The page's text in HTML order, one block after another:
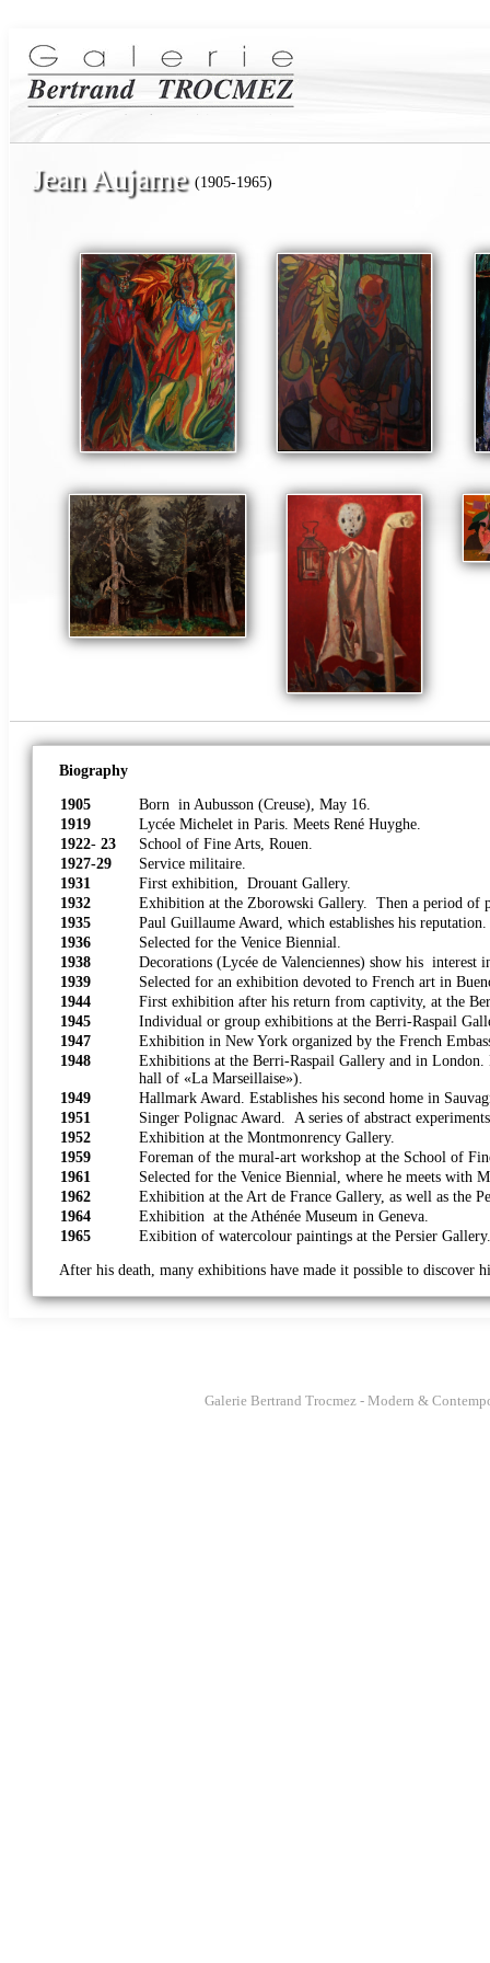
Jean Aujame (1905-1965)
Biography
1905
Born in Aubusson (Creuse), May 16.
1919
Lycée Michelet in Paris. Meets René Huyghe.
1922- 23
School of Fine Arts, Rouen.
1927-29
Service militaire.
1931
First exhibition, Drouant Gallery.
1932
Exhibition at the Zborowski Gallery. Then a period of
1935
Paul Guillaume Award, which establishes his reputation.
1936
Selected for the Venice Biennial.
1938
Decorations (Lycée de Valenciennes) show his interest
1939
Selected for an exhibition devoted to French art in
1944
First exhibition after his return from captivity, at the
1945
Individual or group exhibitions at the Berri-Raspail
1947
Exhibition in New York organized by the French
1948
Exhibitions at the Berri-Raspail Gallery and in
hall of «La Marseillaise»).
1949
Hallmark Award. Establishes his second home in
1951
Singer Polignac Award. A series of abstract
1952
Exhibition at the Montmonrency Gallery.
1959
Foreman of the mural-art workshop at the
1961
Selected for the Venice Biennial, where he meets with
1962
Exhibition at the Art de France Gallery, as well as the
1964
Exhibition at the Athénée Museum in Geneva.
1965
Exibition of watercolour paintings at the Persier Gallery.
After his death, many exhibitions have made it possible to discover
Galerie Bertrand Trocmez - Modern &